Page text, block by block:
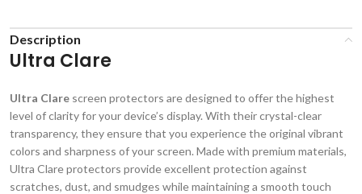
Description
Ultra Clare
Ultra Clare screen protectors are designed to offer the highest
level of clarity for your device’s display. With their crystal-clear
transparency, they ensure that you experience the original vibrant
colors and sharpness of your screen. Made with premium materials,
Ultra Clare protectors provide excellent protection against
scratches, dust, and smudges while maintaining a smooth touch